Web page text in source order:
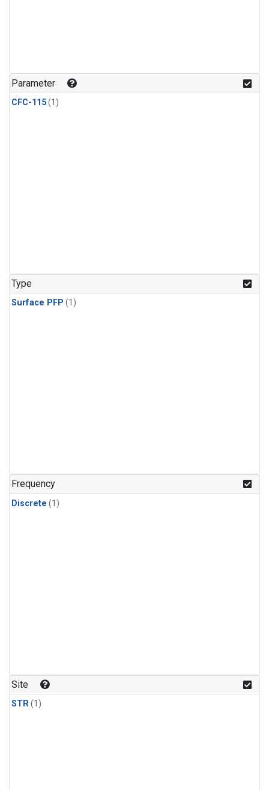
Parameter
CFC-115(1)
Type
Surface PFP (1)
Frequency
Discrete (1)
Site
STR(1)